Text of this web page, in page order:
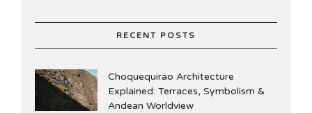
RECENT POSTS
Choquequirao Architecture
Explained: Terraces, Symbolism &
Andean Worldview